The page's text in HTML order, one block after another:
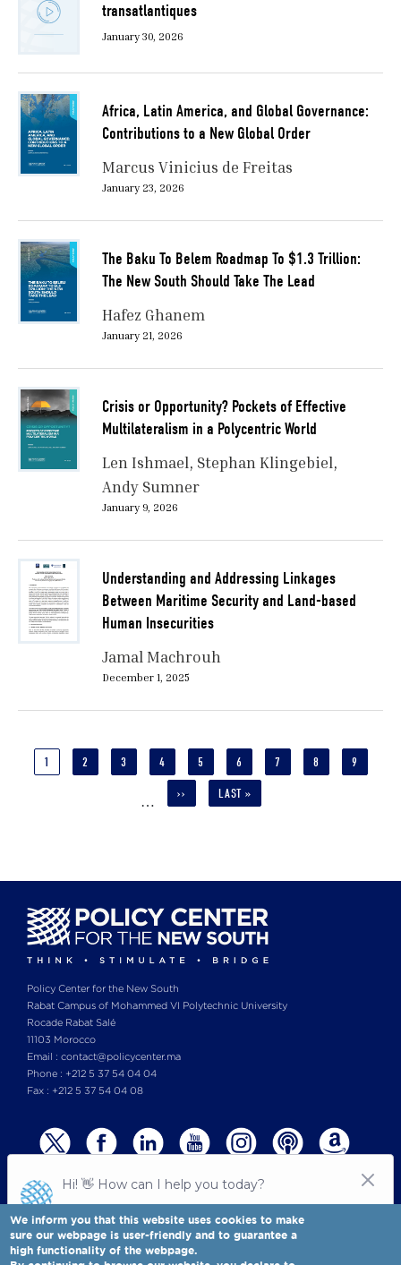
transatlantiques
January 30, 2026
Africa, Latin America, and Global Governance:
Contributions to a New Global Order
Marcus Vinicius de Freitas
January 23, 2026
The Baku To Belem Roadmap To $1.3 Trillion:
The New South Should Take The Lead
Hafez Ghanem
January 21, 2026
Crisis or Opportunity? Pockets of Effective
Multilateralism in a Polycentric World
Len Ishmael Stephan Klingebiel
Andy Sumner
January 9, 2026
Understanding and Addressing Linkages
Between Maritime Security and Land-based
Human Insecurities
Jamal Machrouh
December 1, 2025
CURRENT
1 PAGE
2 PAGE
3 PAGE
4 PAGE
5 PAGE
6 PAGE
7 PAGE
8 PAGE
9
…
NEXT
››
LAST
LAST »
Policy Center for the New South
Rabat Campus of Mohammed VI Polytechnic University
Rocade Rabat Salé
11103 Morocco
Email : contact@policycenter.ma
Phone : +212 5 37 54 04 04
Fax : +212 5 37 54 04 08
© Copyright 2025 All rights reserved Policy Center for the New South
We inform you that this website uses cookies to make
sure our webpage is user-friendly and to guarantee a
high functionality of the webpage.